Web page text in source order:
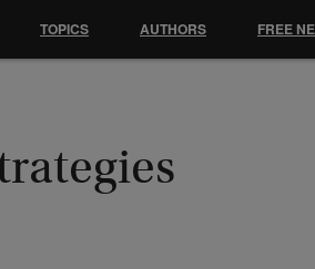
TOPICS AUTHORS FREE